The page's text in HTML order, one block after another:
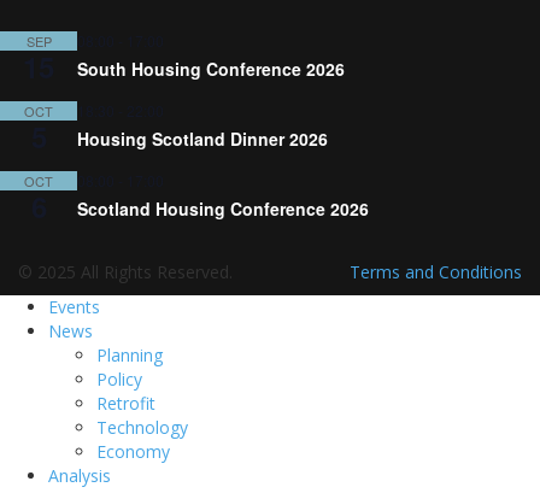
SEP
South Housing Conference 2026
OCT
Housing Scotland Dinner 2026
OCT
Scotland Housing Conference 2026
© 2025 All Rights Reserved.
Terms and Conditions
Events
News
Planning
Policy
Retrofit
Technology
Economy
Analysis